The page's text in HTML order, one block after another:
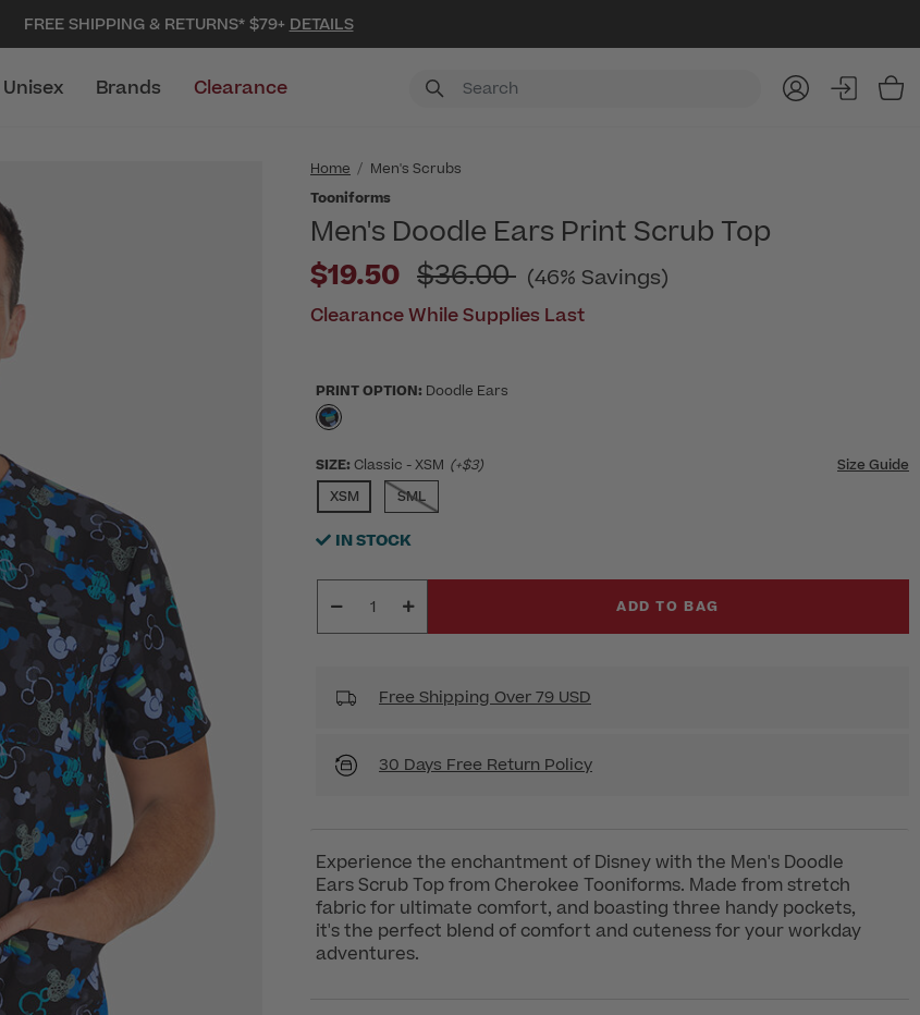
FREE SHIPPING & RETURNS* $79+ DETAILS
Unisex Brands Clearance
Home
Men's Scrubs
Tooniforms
Men's Doodle Ears Print Scrub Top
$19.50 Price reduced from
$36.00 (46% Savings)
Clearance While Supplies Last
PRINT OPTION: Doodle Ears
selected
SIZE: Classic - XSM (+$3)
Size Guide
XSMSELECTED
SML
IN STOCK
ADD TO BAG
Free Shipping Over 79 USD
30 Days Free Return Policy
Experience the enchantment of Disney with the Men's Doodle
Ears Scrub Top from Cherokee Tooniforms. Made from stretch
fabric for ultimate comfort, and boasting three handy pockets,
it's the perfect blend of comfort and cuteness for your workday
adventures.